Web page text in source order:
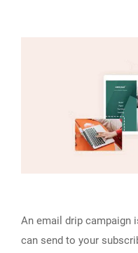
© Copyright Qode Interactive
An email drip campaign
can send to your